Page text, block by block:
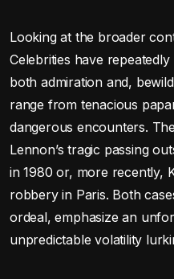
Looking at the broader
Celebrities have
both admiration and,
range from tenacious
dangerous encounters.
Lennon’s tragic passing
in 1980 or, more recently,
robbery in Paris. Both
ordeal, emphasize an
unpredictable volatility